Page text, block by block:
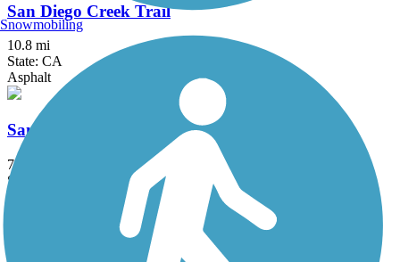
San Diego Creek Trail
10.8 mi
State: CA
Asphalt
San Fernando Road Bike Path
7.2 mi
State: CA
San Francisquito Creek Trail
Snowmobiling